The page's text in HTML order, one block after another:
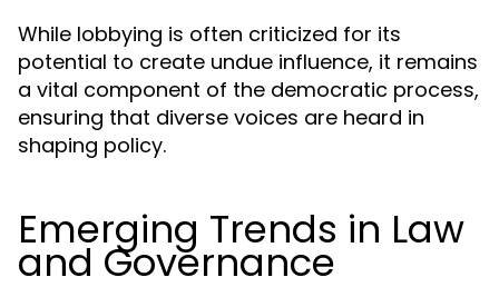
While lobbying is often criticized for its
potential to create undue influence, it remains
a vital component of the democratic process,
ensuring that diverse voices are heard in
shaping policy.
Emerging Trends in Law
and Governance